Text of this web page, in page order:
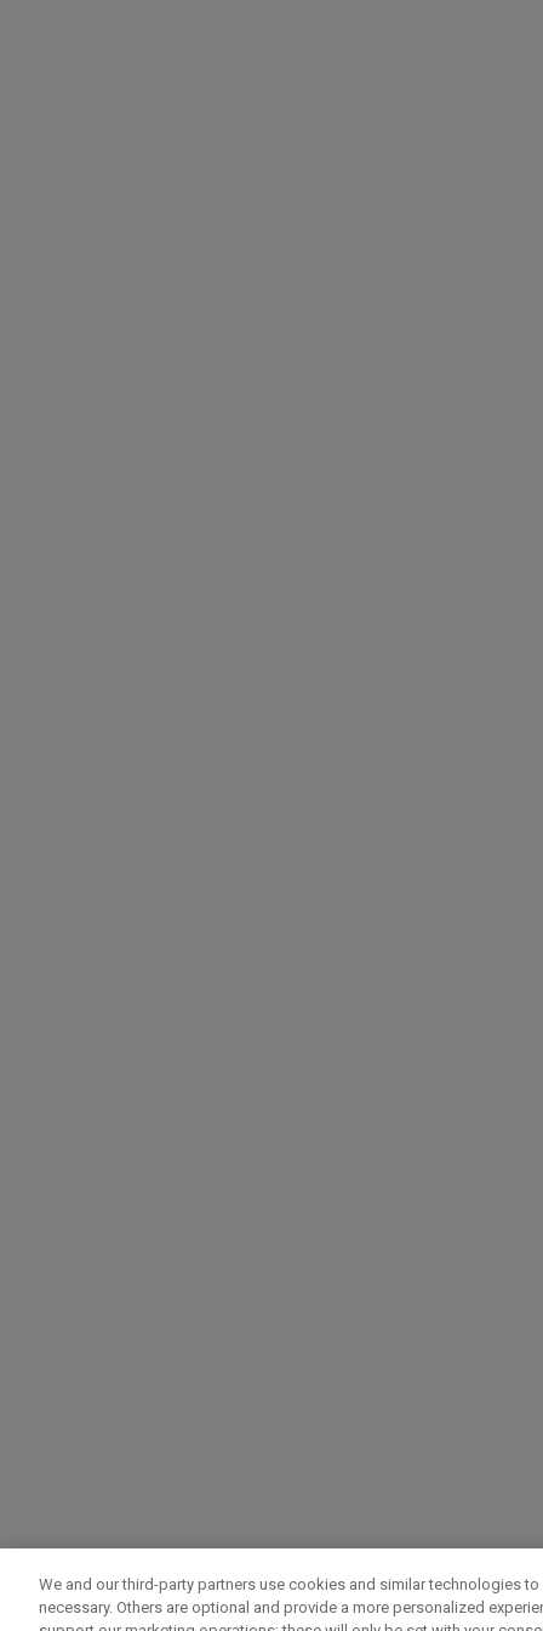
We and our third-party partners use cookies and similar technologies
necessary. Others are optional and provide a more personalized